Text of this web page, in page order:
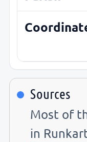
Sources
Most of
in